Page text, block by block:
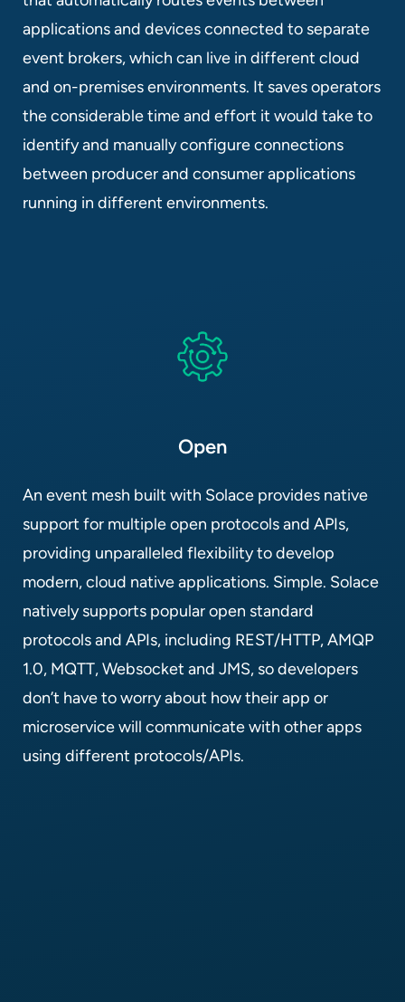
applications and devices connected to separate
event brokers, which can live in different cloud
and on-premises environments. It saves operators
the considerable time and effort it would take to
identify and manually configure connections
between producer and consumer applications
running in different environments.
Open
An event mesh built with Solace provides native
support for multiple open protocols and APIs,
providing unparalleled flexibility to develop
modern, cloud native applications. Simple. Solace
natively supports popular open standard
protocols and APIs, including REST/HTTP, AMQP
1.0, MQTT, Websocket and JMS, so developers
don’t have to worry about how their app or
microservice will communicate with other apps
using different protocols/APIs.